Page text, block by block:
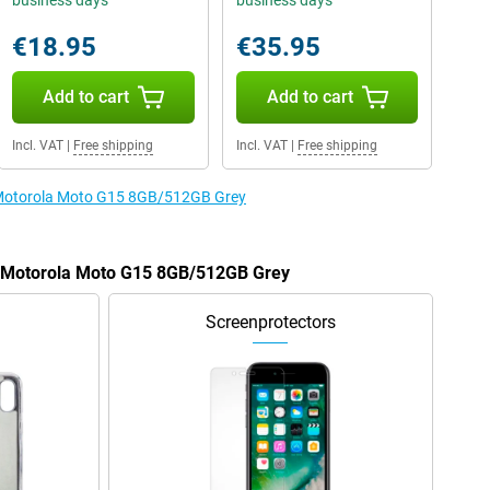
€18.95
Add to cart
Incl. VAT| Free shipping
€35.95
Add to cart
Incl. VAT| Free shipping
Moto G15 8GB/512GB Grey
Moto G15 8GB/512GB Grey
Screenprotectors